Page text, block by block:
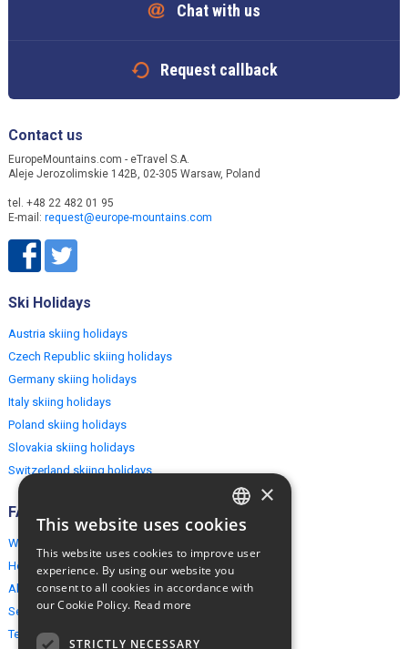
Chat with us
Request callback
Contact us
EuropeMountains.com - eTravel S.A.
Aleje Jerozolimskie 142B, 02-305 Warsaw, Poland
tel. +48 22 482 01 95
E-mail: request@europe-mountains.com
Ski Holidays
Austria skiing holidays
Czech Republic skiing holidays
Germany skiing holidays
Italy skiing holidays
Poland skiing holidays
Slovakia skiing holidays
Switzerland skiing holidays
FAQ
Why EuropeMountains.com
How to book?
About us
Security & Privacy
Terms & Conditions
ENGLISH
×
This website uses cookies
This website uses cookies to improve user
experience. By using our website you
consent to all cookies in accordance with
our Cookie Policy. Read more
STRICTLY NECESSARY